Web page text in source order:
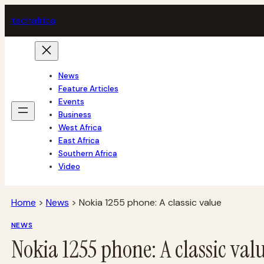
to
content
techafrica
News
Feature Articles
Events
Business
West Africa
East Africa
Southern Africa
Video
Home > News > Nokia 1255 phone: A classic value
NEWS
Nokia 1255 phone: A classic